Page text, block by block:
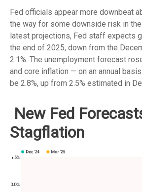
Fed officials appear more downbeat
the way for some downside risk in
latest projections, Fed staff expects
the end of 2025, down from the
2.1%. The unemployment forecast
and core inflation — on an annual
be 2.8%, up from 2.5% estimated in
New Fed
Stagflation